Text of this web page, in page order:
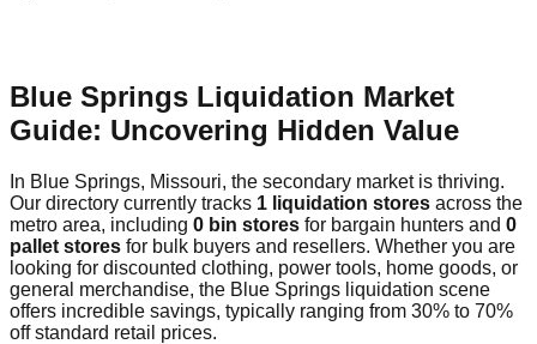
Blue Springs Liquidation Market
Guide: Uncovering Hidden Value
In Blue Springs, Missouri, the secondary market is thriving.
Our directory currently tracks 1 liquidation stores across the
metro area, including 0 bin stores for bargain hunters and 0
pallet stores for bulk buyers and resellers. Whether you are
looking for discounted clothing, power tools, home goods, or
general merchandise, the Blue Springs liquidation scene
offers incredible savings, typically ranging from 30% to 70%
off standard retail prices.